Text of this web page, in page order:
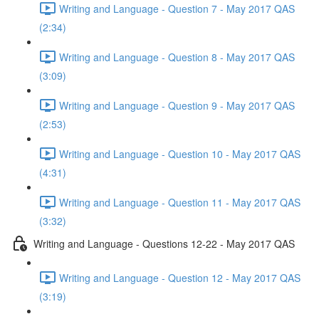
Writing and Language - Question 7 - May 2017 QAS
(2:34)
Writing and Language - Question 8 - May 2017 QAS
(3:09)
Writing and Language - Question 9 - May 2017 QAS
(2:53)
Writing and Language - Question 10 - May 2017 QAS
(4:31)
Writing and Language - Question 11 - May 2017 QAS
(3:32)
Writing and Language - Questions 12-22 - May 2017 QAS
Writing and Language - Question 12 - May 2017 QAS
(3:19)